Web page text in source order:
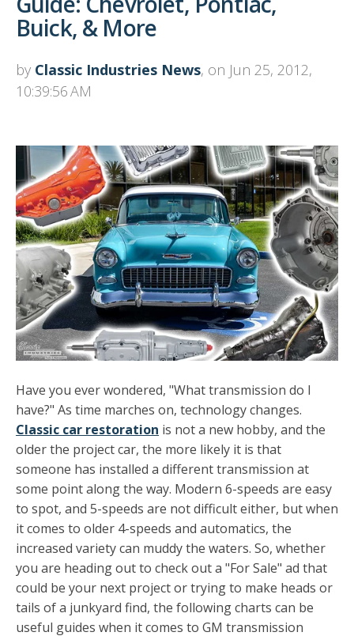
Buick, & More
by Classic Industries News, on Jun 25, 2012,
10:39:56 AM
Have you ever wondered, "What transmission do I
have?" As time marches on, technology changes.
Classic car restoration is not a new hobby, and the
older the project car, the more likely it is that
someone has installed a different transmission at
some point along the way. Modern 6-speeds are easy
to spot, and 5-speeds are not difficult either, but when
it comes to older 4-speeds and automatics, the
increased variety can muddy the waters. So, whether
you are heading out to check out a "For Sale" ad that
could be your next project or trying to make heads or
tails of a junkyard find, the following charts can be
useful guides when it comes to GM transmission